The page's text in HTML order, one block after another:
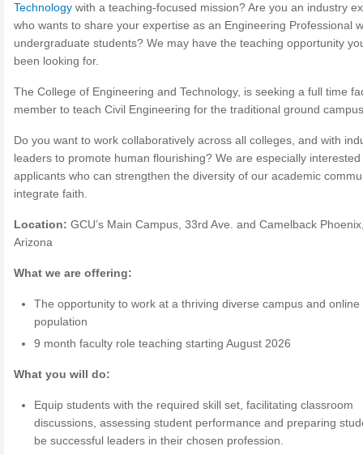
Technology with a teaching-focused mission? Are you an industry
who wants to share your expertise as an Engineering Professional
undergraduate students? We may have the teaching opportunity
been looking for.
The College of Engineering and Technology, is seeking a full time
member to teach Civil Engineering for the traditional ground
Do you want to work collaboratively across all colleges, and with
leaders to promote human flourishing? We are especially interested
applicants who can strengthen the diversity of our academic
integrate faith.
Location: GCU’s Main Campus, 33rd Ave. and Camelback
Arizona
What we are offering:
The opportunity to work at a thriving diverse campus and online
population
9 month faculty role teaching starting August 2026
What you will do:
Equip students with the required skill set, facilitating classroom
discussions, assessing student performance and preparing
be successful leaders in their chosen profession.